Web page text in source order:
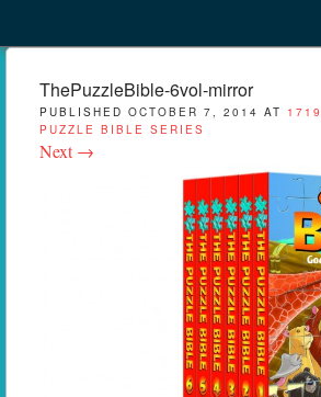
ThePuzzleBible-6vol-mirror
PUBLISHED OCTOBER 7, 2014 AT
PUZZLE BIBLE SERIES
Next →